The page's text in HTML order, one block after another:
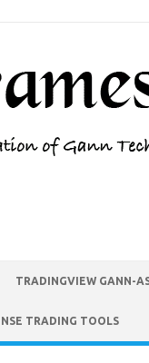
TRADINGVIEW GANN-
NSE TRADING TOOLS